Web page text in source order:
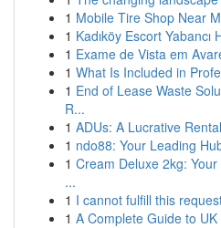
1 Mobile Tire Shop Near
1 Kadıköy Escort
1 Exame de Vista em
1 What Is Included in
1 End of Lease Waste
R...
1 ADUs: A Lucrative
1 ndo88: Your Leading
1 Cream Deluxe 2kg:
...
1 I cannot fulfill this
1 A Complete Guide to